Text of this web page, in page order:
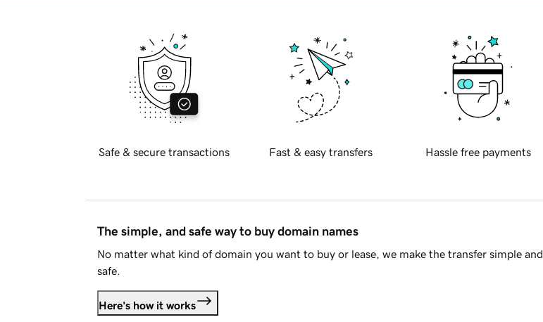
Safe & secure transactions Fast & easy transfers Hassle free payments
The simple, and safe way to buy domain names
No matter what kind of domain you want to buy or lease, we make the transfer simple and
safe.
Here's how it works